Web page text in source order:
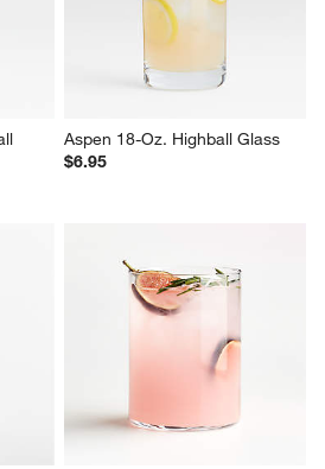
Aspen 18-Oz. Highball Glass
$6.95